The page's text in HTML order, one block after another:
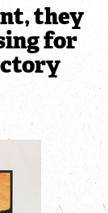
they
for